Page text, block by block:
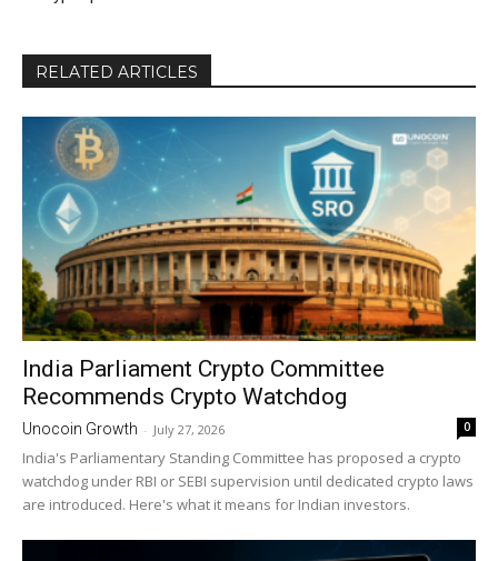
RELATED ARTICLES
India Parliament Crypto Committee
Recommends Crypto Watchdog
Unocoin Growth - July 27, 2026 0
India's Parliamentary Standing Committee has proposed a crypto
watchdog under RBI or SEBI supervision until dedicated crypto laws
are introduced. Here's what it means for Indian investors.